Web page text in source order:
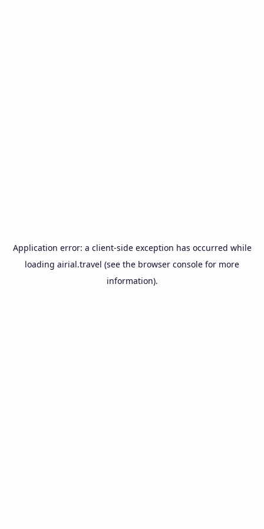
Application error: a client-side exception has occurred while
loading airial.travel (see the browser console for more
information).